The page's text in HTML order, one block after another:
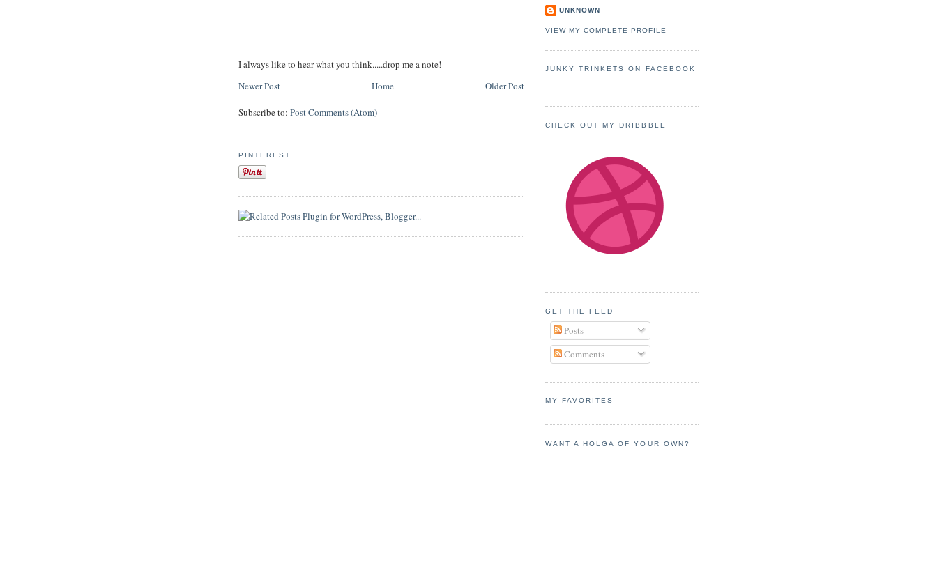
I always like to hear what you think.....drop me a note!
Newer Post
Older Post
Home
Subscribe to: Post Comments (Atom)
PINTEREST
UNKNOWN
VIEW MY COMPLETE PROFILE
JUNKY TRINKETS ON FACEBOOK
CHECK OUT MY DRIBBBLE
GET THE FEED
Posts
Comments
MY FAVORITES
WANT A HOLGA OF YOUR OWN?